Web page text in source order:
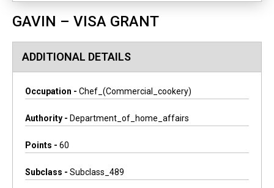
GAVIN – VISA GRANT
ADDITIONAL DETAILS
Occupation - Chef_(commercial_cookery)
Authority - Department_of_home_affairs
Points - 60
Subclass - Subclass_489